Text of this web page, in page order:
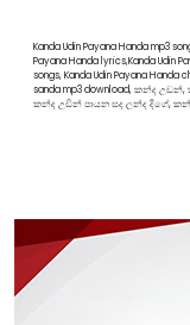
Kanda Udin Payana Handa mp3
Payana Handa lyrics,Kanda Udin
songs, Kanda Udin Payana Handa
sanda mp3 download, කන්ද
කන්ද උඩින් පායන සද ලන්ද දිගේ,